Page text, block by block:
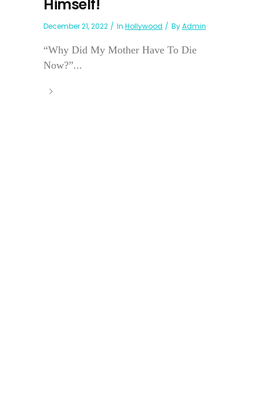
Himself!
December 21, 2022 In Hollywood ByAdmin
“Why Did My Mother Have To Die
Now?”...